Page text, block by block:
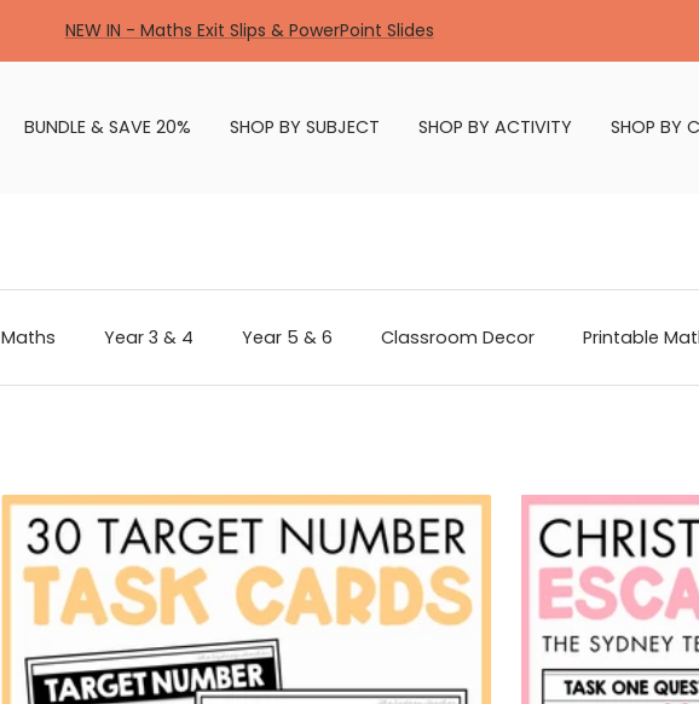
NEW IN - Maths Exit Slips & PowerPoint Slides
BUNDLE & SAVE 20% SHOP BY SUBJECT SHOP BY ACTIVITY SHOP BY
Maths Year 3 & 4 Year 5 & 6 Classroom Decor Printable